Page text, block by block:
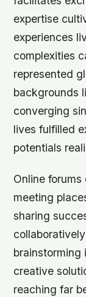
expertise
experiences
complexities
represented
backgrounds
converging
lives fulfilled
potentials
Online
meeting
sharing
brainstorming
creative
reaching far